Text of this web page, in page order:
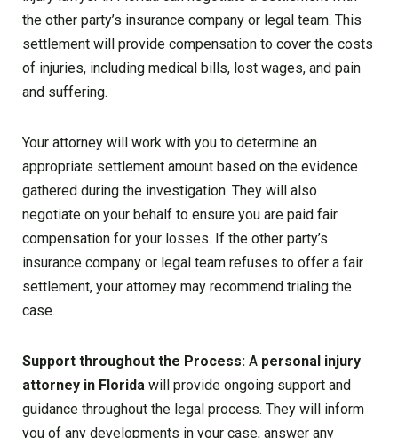
the other party’s insurance company or legal team. This
settlement will provide compensation to cover the costs
of injuries, including medical bills, lost wages, and pain
and suffering.
Your attorney will work with you to determine an
appropriate settlement amount based on the evidence
gathered during the investigation. They will also
negotiate on your behalf to ensure you are paid fair
compensation for your losses. If the other party’s
insurance company or legal team refuses to offer a fair
settlement, your attorney may recommend trialing the
case.
Support throughout the Process: A personal injury
attorney in Florida will provide ongoing support and
guidance throughout the legal process. They will inform
you of any developments in your case, answer any